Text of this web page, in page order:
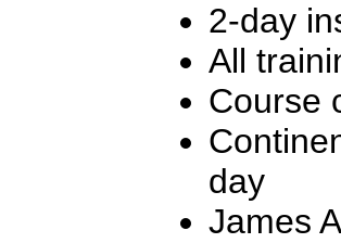
2-day
All
Course
day
James